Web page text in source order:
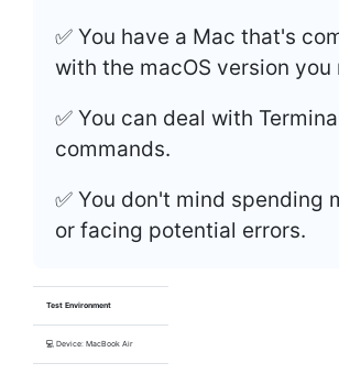
✅ You have a Mac that's
with the macOS version you
✅ You can deal with
commands.
✅ You don't mind spending
or facing potential errors.
Test Environment
💻 Device: MacBook Air